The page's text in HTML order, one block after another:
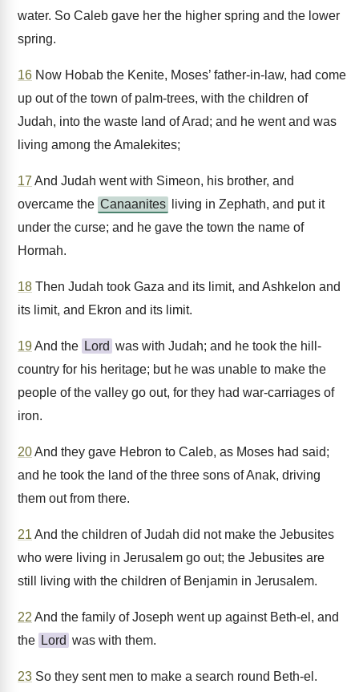
water. So Caleb gave her the higher spring and the lower
spring.
16 Now Hobab the Kenite, Moses’ father-in-law, had come
up out of the town of palm-trees, with the children of
Judah, into the waste land of Arad; and he went and was
living among the Amalekites;
17 And Judah went with Simeon, his brother, and
overcame the Canaanites
living in Zephath, and put it
under the curse; and he gave the town the name of
Hormah.
18 Then Judah took Gaza and its limit, and Ashkelon and
its limit, and Ekron and its limit.
19And the Lord was with Judah; and he took the hill-
country for his heritage; but he was unable to make the
people of the valley go out, for they had war-carriages of
iron.
20And they gave Hebron to Caleb, as Moses had said;
and he took the land of the three sons of Anak, driving
them out from there.
21 And the children of Judah did not make the Jebusites
who were living in Jerusalem go out; the Jebusites are
still living with the children of Benjamin in Jerusalem.
22 And the family of Joseph went up against Beth-el, and
the Lord was with them.
23 So they sent men to make a search round Beth-el.